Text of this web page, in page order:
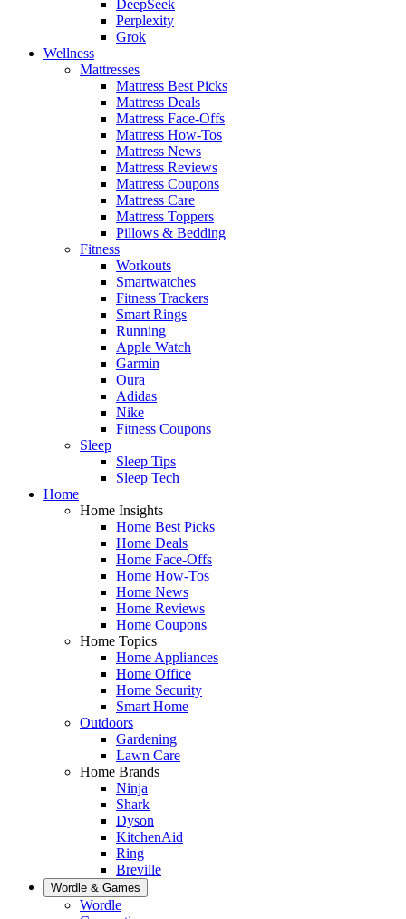
DeepSeek
Perplexity
Grok
Wellness
Mattresses
Mattress Best Picks
Mattress Deals
Mattress Face-Offs
Mattress How-Tos
Mattress News
Mattress Reviews
Mattress Coupons
Mattress Care
Mattress Toppers
Pillows & Bedding
Fitness
Workouts
Smartwatches
Fitness Trackers
Smart Rings
Running
Apple Watch
Garmin
Oura
Adidas
Nike
Fitness Coupons
Sleep
Sleep Tips
Sleep Tech
Home
Home Insights
Home Best Picks
Home Deals
Home Face-Offs
Home How-Tos
Home News
Home Reviews
Home Coupons
Home Topics
Home Appliances
Home Office
Home Security
Smart Home
Outdoors
Gardening
Lawn Care
Home Brands
Ninja
Shark
Dyson
KitchenAid
Ring
Breville
Wordle & Games
Wordle